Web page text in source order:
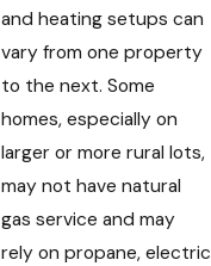
and heating setups can
vary from one property
to the next. Some
homes, especially on
larger or more rural lots,
may not have natural
gas service and may
rely on propane, electric